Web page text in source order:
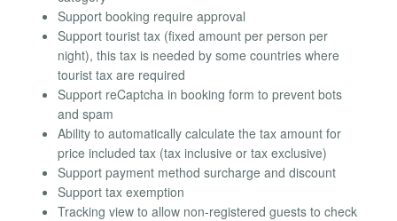
Support booking require approval
Support tourist tax (fixed amount per person per
night), this tax is needed by some countries where
tourist tax are required
Support reCaptcha in booking form to prevent bots
and spam
Ability to automatically calculate the tax amount for
price included tax (tax inclusive or tax exclusive)
Support payment method surcharge and discount
Support tax exemption
Tracking view to allow non-registered guests to check